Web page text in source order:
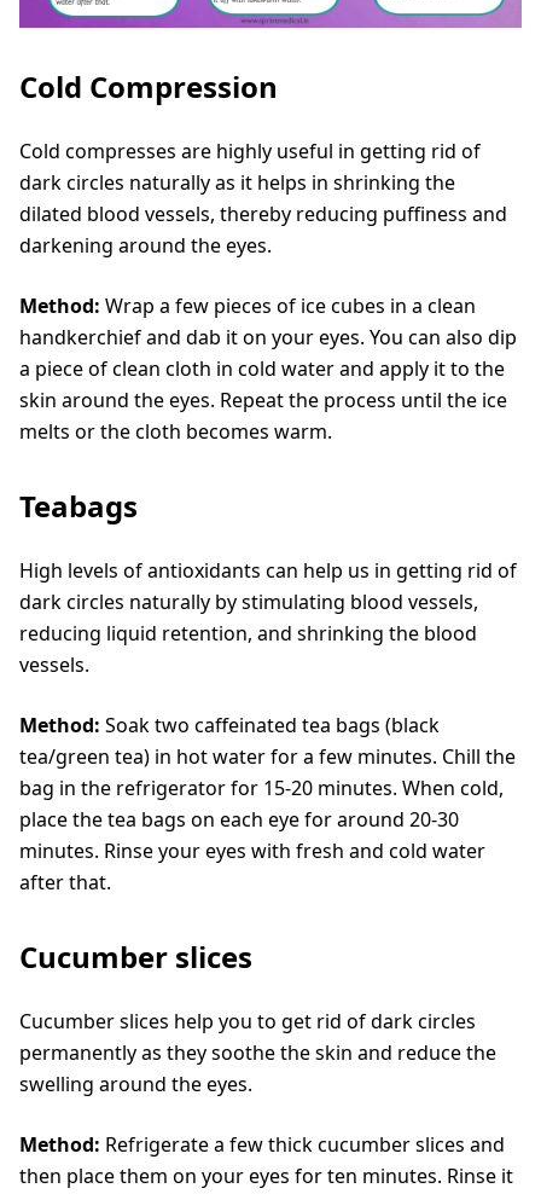
Cold Compression
Cold compresses are highly useful in getting rid of
dark circles naturally as it helps in shrinking the
dilated blood vessels, thereby reducing puffiness and
darkening around the eyes.
Method: Wrap a few pieces of ice cubes in a clean
handkerchief and dab it on your eyes. You can also dip
a piece of clean cloth in cold water and apply it to the
skin around the eyes. Repeat the process until the ice
melts or the cloth becomes warm.
Teabags
High levels of antioxidants can help us in getting rid of
dark circles naturally by stimulating blood vessels,
reducing liquid retention, and shrinking the blood
vessels.
Method: Soak two caffeinated tea bags (black
tea/green tea) in hot water for a few minutes. Chill the
bag in the refrigerator for 15-20 minutes. When cold,
place the tea bags on each eye for around 20-30
minutes. Rinse your eyes with fresh and cold water
after that.
Cucumber slices
Cucumber slices help you to get rid of dark circles
permanently as they soothe the skin and reduce the
swelling around the eyes.
Method: Refrigerate a few thick cucumber slices and
then place them on your eyes for ten minutes. Rinse it